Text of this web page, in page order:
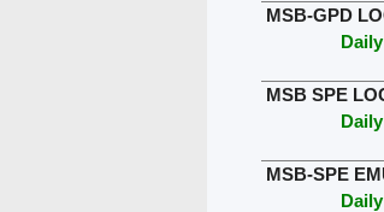
MSB-GPD
Daily
MSB SPE
Daily
MSB-SPE
Daily